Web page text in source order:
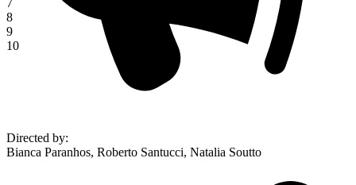
8
9
10
Directed by:
Bianca Paranhos, Roberto Santucci, Natalia Soutto